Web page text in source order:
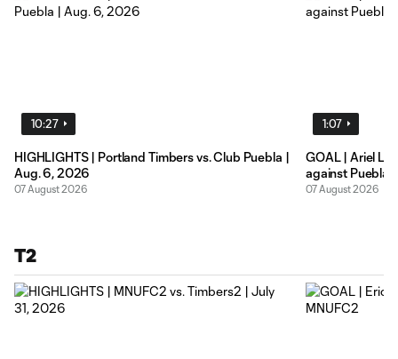
10:27
HIGHLIGHTS | Portland Timbers vs. Club Puebla |
Aug. 6, 2026
07 August 2026
1:07
GOAL | Ariel Lassiter earns brace of his own
against Puebla
07 August 2026
T2